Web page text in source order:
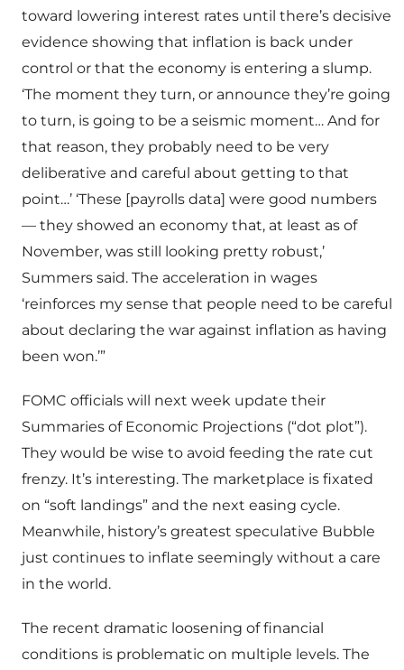
toward lowering interest rates until there’s decisive
evidence showing that inflation is back under
control or that the economy is entering a slump.
‘The moment they turn, or announce they’re going
to turn, is going to be a seismic moment… And for
that reason, they probably need to be very
deliberative and careful about getting to that
point…’ ‘These [payrolls data] were good numbers
— they showed an economy that, at least as of
November, was still looking pretty robust,’
Summers said. The acceleration in wages
‘reinforces my sense that people need to be careful
about declaring the war against inflation as having
been won.’”
FOMC officials will next week update their
Summaries of Economic Projections (“dot plot”).
They would be wise to avoid feeding the rate cut
frenzy. It’s interesting. The marketplace is fixated
on “soft landings” and the next easing cycle.
Meanwhile, history’s greatest speculative Bubble
just continues to inflate seemingly without a care
in the world.
The recent dramatic loosening of financial
conditions is problematic on multiple levels. The